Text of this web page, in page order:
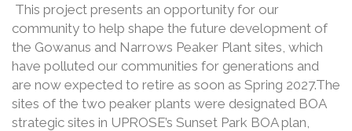
This project presents an opportunity for our
community to help shape the future development of
the Gowanus and Narrows Peaker Plant sites, which
have polluted our communities for generations and
are now expected to retire as soon as Spring 2027.The
sites of the two peaker plants were designated BOA
strategic sites in UPROSE’s Sunset Park BOA plan,